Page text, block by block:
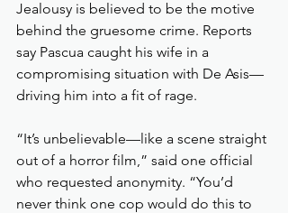
Jealousy is believed to be the motive
behind the gruesome crime. Reports
say Pascua caught his wife in a
compromising situation with De Asis—
driving him into a fit of rage.
“It’s unbelievable—like a scene straight
out of a horror film,” said one official
who requested anonymity. “You’d
never think one cop would do this to